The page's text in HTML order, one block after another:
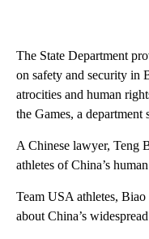
The State Department
on safety and security in
atrocities and human
the Games, a department
A Chinese lawyer, Teng
athletes of China’s
Team USA athletes, Biao
about China’s